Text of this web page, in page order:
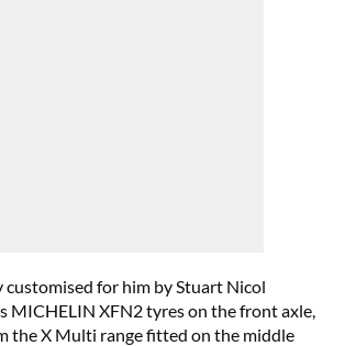
customised for him by Stuart Nicol
MICHELIN XFN2 tyres on the front axle,
the X Multi range fitted on the middle